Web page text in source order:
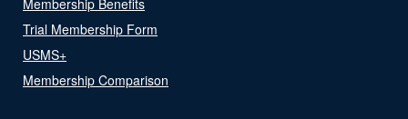
Trial Membership Form
USMS+
Membership Comparison